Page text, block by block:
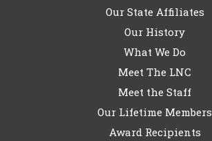
Our State Affiliates
Our History
What We Do
Meet The LNC
Meet the Staff
Our Lifetime Members
Award Recipients